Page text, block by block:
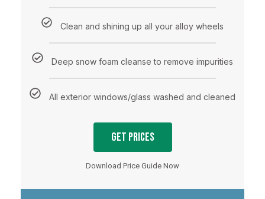
Clean and shining up all your alloy wheels
Deep snow foam cleanse to remove impurities
All exterior windows/glass washed and cleaned
Get Prices
Download Price Guide Now